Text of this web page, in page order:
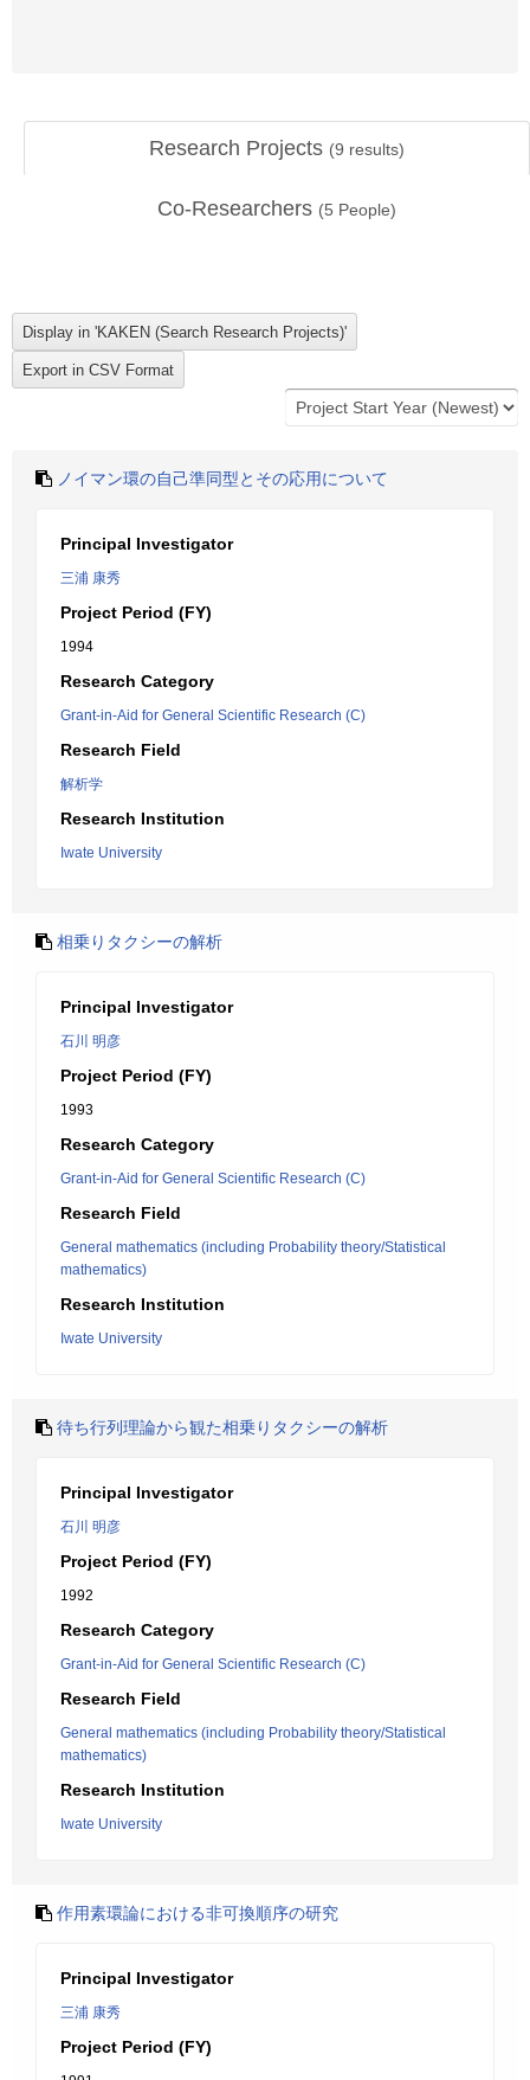
Research Projects (9 results)
Co-Researchers (5 People)
ノイマン環の自己準同型とその応用について
Principal Investigator
三浦 康秀
Project Period (FY)
1994
Research Category
Grant-in-Aid for General Scientific Research (C)
Research Field
解析学
Research Institution
Iwate University
相乗りタクシーの解析
Principal Investigator
石川 明彦
Project Period (FY)
1993
Research Category
Grant-in-Aid for General Scientific Research (C)
Research Field
General mathematics (including Probability theory/Statistical
mathematics)
Research Institution
Iwate University
待ち行列理論から観た相乗りタクシーの解析
Principal Investigator
石川 明彦
Project Period (FY)
1992
Research Category
Grant-in-Aid for General Scientific Research (C)
Research Field
General mathematics (including Probability theory/Statistical
mathematics)
Research Institution
Iwate University
作用素環論における非可換順序の研究
Principal Investigator
三浦 康秀
Project Period (FY)